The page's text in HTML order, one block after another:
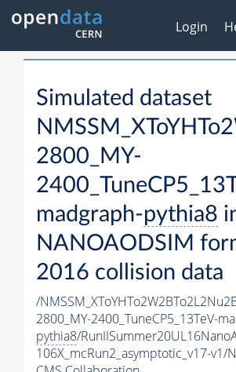
Login
Simulated dataset
2800_MY-
madgraph-pythia8
NANOAODSIM
2016 collision data
/
2800_MY-2400_TuneCP5_13TeV-
pythia8/
106X_mcRun2_asymptotic_v17-v1/